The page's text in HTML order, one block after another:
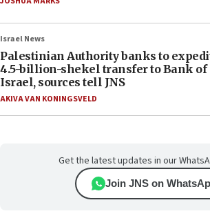
Israel News
Palestinian Authority banks to
4.5-billion-shekel transfer to Bank of
Israel, sources tell JNS
AKIVA VAN KONINGSVELD
Get the latest updates in our
Join JNS on